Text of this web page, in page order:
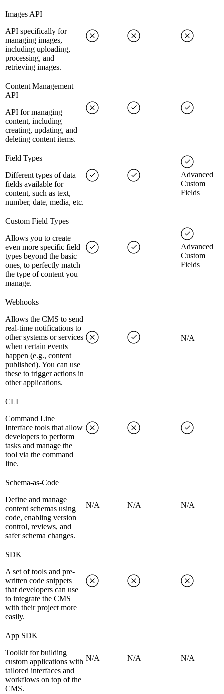
Images API
API specifically for
managing images,
including uploading,
processing, and
retrieving images.
Content Management
API
API for managing
content, including
creating, updating, and
deleting content items.
Field Types
Different types of data
fields available for
content, such as text,
number, date, media, etc.
Advanced
Custom
Fields
Custom Field Types
Allows you to create
even more specific field
types beyond the basic
ones, to perfectly match
the type of content you
manage.
Advanced
Custom
Fields
Webhooks
Allows the CMS to send
real-time notifications to
other systems or services
when certain events
happen (e.g., content
published). You can use
these to trigger actions in
other applications.
N/A
CLI
Command Line
Interface tools that allow
developers to perform
tasks and manage the
tool via the command
line.
Schema-as-Code
Define and manage
content schemas using
code, enabling version
control, reviews, and
safer schema changes.
N/A N/A N/A
SDK
A set of tools and pre-
written code snippets
that developers can use
to integrate the CMS
with their project more
easily.
App SDK
Toolkit for building
custom applications with
tailored interfaces and
workflows on top of the
CMS.
N/A N/A N/A